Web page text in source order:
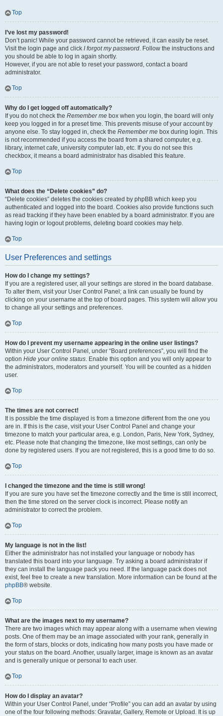
Top
I’ve lost my password!
Don’t panic! While your password cannot be retrieved, it can easily be reset.
Visit the login page and click I forgot my password. Follow the instructions and
you should be able to log in again shortly.
However, if you are not able to reset your password, contact a board
administrator.
Top
Why do I get logged off automatically?
If you do not check the Remember me box when you login, the board will only
keep you logged in for a preset time. This prevents misuse of your account by
anyone else. To stay logged in, check the Remember me box during login. This
is not recommended if you access the board from a shared computer, e.g.
library, internet cafe, university computer lab, etc. If you do not see this
checkbox, it means a board administrator has disabled this feature.
Top
What does the “Delete cookies” do?
“Delete cookies” deletes the cookies created by phpBB which keep you
authenticated and logged into the board. Cookies also provide functions such
as read tracking if they have been enabled by a board administrator. If you are
having login or logout problems, deleting board cookies may help.
Top
User Preferences and settings
How do I change my settings?
If you are a registered user, all your settings are stored in the board database.
To alter them, visit your User Control Panel; a link can usually be found by
clicking on your username at the top of board pages. This system will allow you
to change all your settings and preferences.
Top
How do I prevent my username appearing in the online user listings?
Within your User Control Panel, under “Board preferences”, you will find the
option Hide your online status. Enable this option and you will only appear to
the administrators, moderators and yourself. You will be counted as a hidden
user.
Top
The times are not correct!
It is possible the time displayed is from a timezone different from the one you
are in. If this is the case, visit your User Control Panel and change your
timezone to match your particular area, e.g. London, Paris, New York, Sydney,
etc. Please note that changing the timezone, like most settings, can only be
done by registered users. If you are not registered, this is a good time to do so.
Top
I changed the timezone and the time is still wrong!
If you are sure you have set the timezone correctly and the time is still incorrect,
then the time stored on the server clock is incorrect. Please notify an
administrator to correct the problem.
Top
My language is not in the list!
Either the administrator has not installed your language or nobody has
translated this board into your language. Try asking a board administrator if
they can install the language pack you need. If the language pack does not
exist, feel free to create a new translation. More information can be found at the
phpBB® website.
Top
What are the images next to my username?
There are two images which may appear along with a username when viewing
posts. One of them may be an image associated with your rank, generally in
the form of stars, blocks or dots, indicating how many posts you have made or
your status on the board. Another, usually larger, image is known as an avatar
and is generally unique or personal to each user.
Top
How do I display an avatar?
Within your User Control Panel, under “Profile” you can add an avatar by using
one of the four following methods: Gravatar, Gallery, Remote or Upload. It is up